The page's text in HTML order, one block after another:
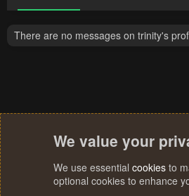
There are no messages on trinity's
We value your
We use essential cookies to
optional cookies to enhance